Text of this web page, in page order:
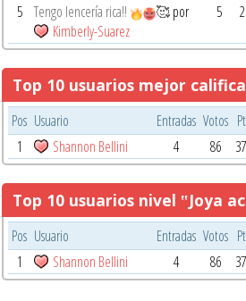
5
Tengo lencería rica!! 🥰por
Kimberly-Suarez
5
Top 10 usuarios mejor
Pos Usuario Entradas Votos
1
Shannon Bellini 4 86
Top 10 usuarios nivel ‟Joya
Pos Usuario Entradas Votos
1
Shannon Bellini 4 86